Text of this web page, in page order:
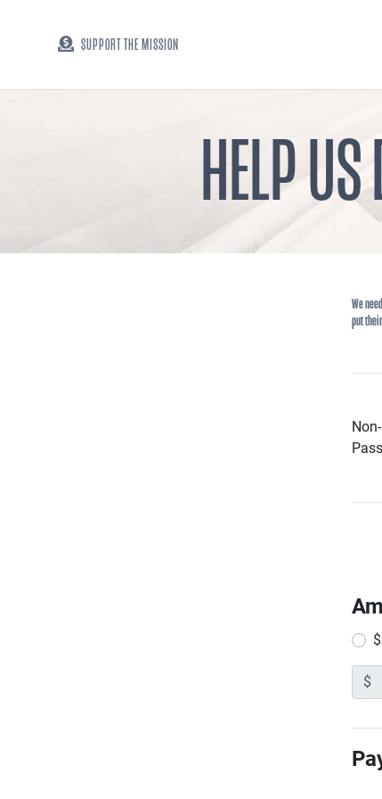
SUPPORT THE MISSION
HELP
We
put
$